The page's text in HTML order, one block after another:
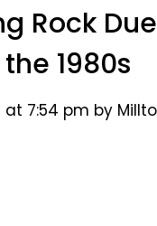
Rock
1980s
at 7:54 pm by